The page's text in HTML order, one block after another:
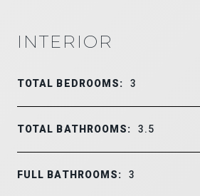
INTERIOR
TOTAL BEDROOMS: 3
TOTAL BATHROOMS: 3.5
FULL BATHROOMS: 3